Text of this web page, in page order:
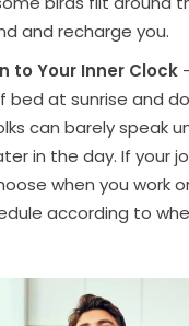
and recharge you.
to Your Inner Clock
bed at sunrise and
can barely speak
in the day. If your
when you work
according to